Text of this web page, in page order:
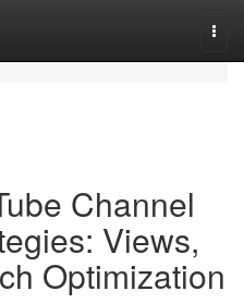
Channel
Views,
Optimization